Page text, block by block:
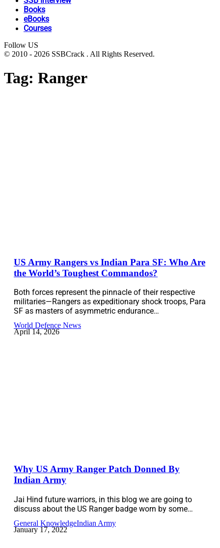
Books
eBooks
Courses
Follow US
© 2010 - 2026 SSBCrack . All Rights Reserved.
Tag: Ranger
US Army Rangers vs Indian Para SF: Who Are
the World’s Toughest Commandos?
Both forces represent the pinnacle of their respective
militaries—Rangers as expeditionary shock troops, Para
SF as masters of asymmetric endurance…
World Defence News
April 14, 2026
Why US Army Ranger Patch Donned By
Indian Army
Jai Hind future warriors, in this blog we are going to
discuss about the US Ranger badge worn by some…
General KnowledgeIndian Army
January 17, 2022